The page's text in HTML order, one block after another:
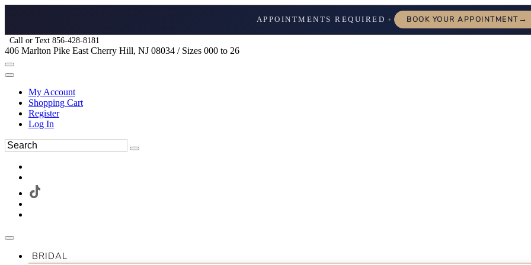
APPOINTMENTS REQUIRED ✦ BOOK YOUR APPOINTMENT→
Call or Text 856-428-8181
406 Marlton Pike East Cherry Hill, NJ 08034 / Sizes 000 to 26
My Account
Shopping Cart
Register
Log In
BRIDAL